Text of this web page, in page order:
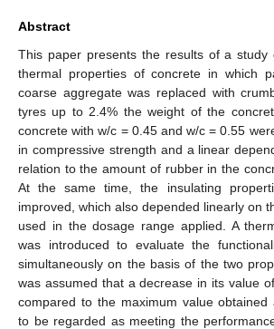
Abstract
This paper presents the results of a study
thermal properties of concrete in which
coarse aggregate was replaced with
tyres up to 2.4% the weight of the
concrete with w/c = 0.45 and w/c = 0.55
in compressive strength and a linear
relation to the amount of rubber in the
At the same time, the insulating
improved, which also depended linearly on
used in the dosage range applied. A
was introduced to evaluate the
simultaneously on the basis of the two
was assumed that a decrease in its value
compared to the maximum value obtained
to be regarded as meeting the